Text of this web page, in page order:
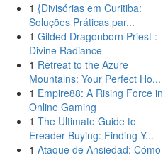
1 {Divisórias em Curitiba:
Soluções Práticas par...
1 Gilded Dragonborn Priest :
Divine Radiance
1 Retreat to the Azure
Mountains: Your Perfect Ho...
1 Empire88: A Rising Force in
Online Gaming
1 The Ultimate Guide to
Ereader Buying: Finding Y...
1 Ataque de Ansiedad: Cómo